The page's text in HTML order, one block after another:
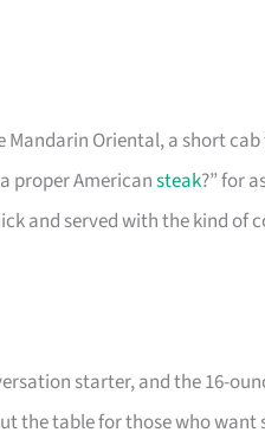
Mandarin Oriental, a short
proper Americansteak?” for
and served with the kind
starter, and the 16-
the table for those who